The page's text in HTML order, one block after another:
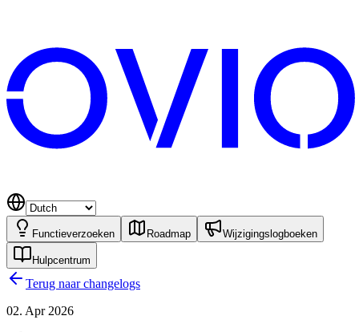
Functieverzoeken Roadmap Wijzigingslogboeken
Hulpcentrum
Terug naar changelogs
02. Apr 2026